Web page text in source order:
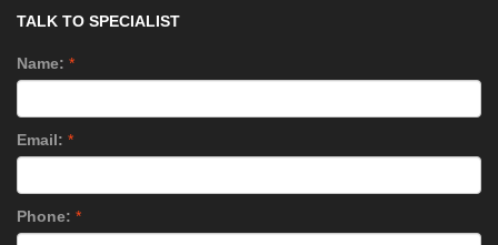
TALK TO SPECIALIST
Name: *
Email: *
Phone: *